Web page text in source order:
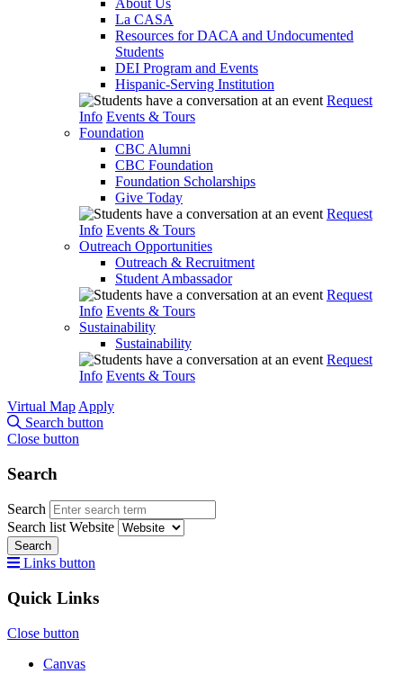
About Us
La CASA
Resources for DACA and Undocumented
Students
DEI Program and Events
Hispanic-Serving Institution
Request
Info Events & Tours
Foundation
CBC Alumni
CBC Foundation
Foundation Scholarships
Give Today
Request
Info Events & Tours
Outreach Opportunities
Outreach & Recruitment
Student Ambassador
Request
Info Events & Tours
Sustainability
Sustainability
Request
Info Events & Tours
Virtual Map Apply
Search button
Close button
Search
Search
Search list Website
Search
Links button
Quick Links
Close button
Canvas